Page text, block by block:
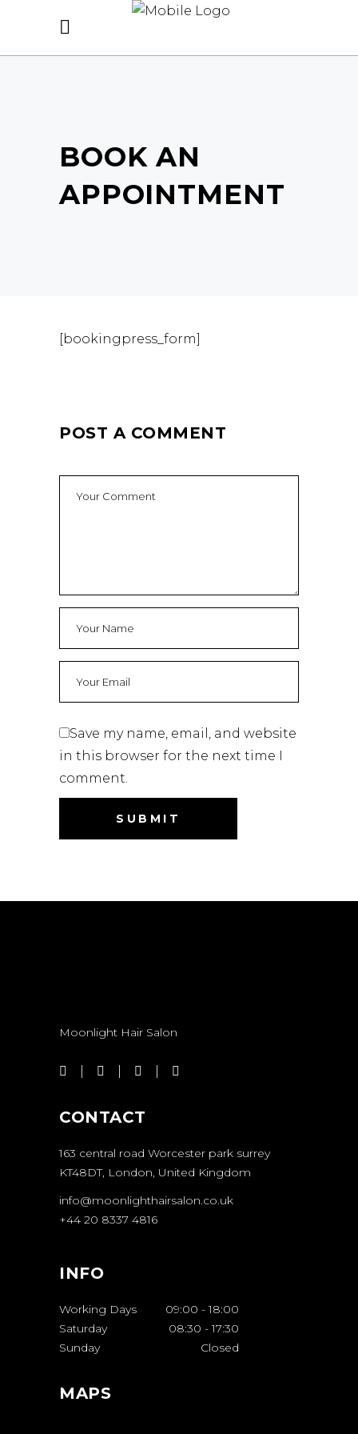
BOOK AN
APPOINTMENT
[bookingpress_form]
POST A COMMENT
Save my name, email, and website
in this browser for the next time I
comment.
Moonlight Hair Salon
CONTACT
163 central road Worcester park surrey
KT48DT, London, United Kingdom
info@moonlighthairsalon.co.uk
+44 20 8337 4816
INFO
Working Days 09:00 - 18:00
Saturday
08:30 - 17:30
Sunday
Closed
MAPS